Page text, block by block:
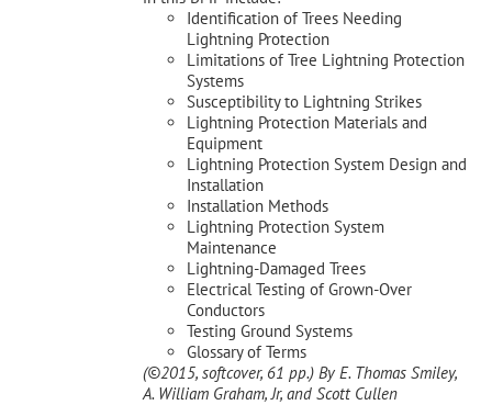
Identification of Trees Needing
Lightning Protection
Limitations of Tree Lightning Protection
Systems
Susceptibility to Lightning Strikes
Lightning Protection Materials and
Equipment
Lightning Protection System Design and
Installation
Installation Methods
Lightning Protection System
Maintenance
Lightning-Damaged Trees
Electrical Testing of Grown-Over
Conductors
Testing Ground Systems
Glossary of Terms
(©2015, softcover, 61 pp.) By E. Thomas Smiley,
A. William Graham, Jr, and Scott Cullen